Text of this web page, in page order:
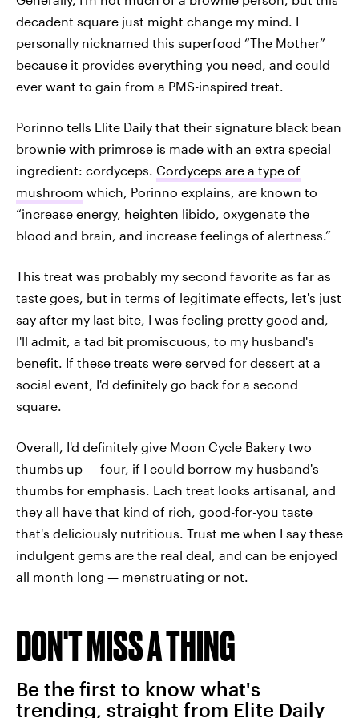
decadent square just might change my mind. I
personally nicknamed this superfood “The Mother”
because it provides everything you need, and could
ever want to gain from a PMS-inspired treat.
Porinno tells Elite Daily that their signature black bean
brownie with primrose is made with an extra special
ingredient: cordyceps. Cordyceps are a type of
mushroom which, Porinno explains, are known to
“increase energy, heighten libido, oxygenate the
blood and brain, and increase feelings of alertness.”
This treat was probably my second favorite as far as
taste goes, but in terms of legitimate effects, let's just
say after my last bite, I was feeling pretty good and,
I'll admit, a tad bit promiscuous, to my husband's
benefit. If these treats were served for dessert at a
social event, I'd definitely go back for a second
square.
Overall, I'd definitely give Moon Cycle Bakery two
thumbs up — four, if I could borrow my husband's
thumbs for emphasis. Each treat looks artisanal, and
they all have that kind of rich, good-for-you taste
that's deliciously nutritious. Trust me when I say these
indulgent gems are the real deal, and can be enjoyed
all month long — menstruating or not.
DON'T MISS A THING
Be the first to know what's
trending, straight from Elite Daily